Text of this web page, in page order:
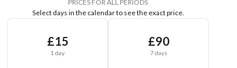
PRICES FOR ALL PERIODS
Select days in the calendar to see the exact price.
£15
1 day
£90
7 days